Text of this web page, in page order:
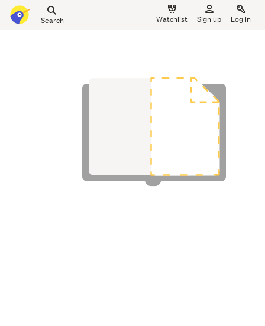
Search
all
Watchlist Sign up Log in